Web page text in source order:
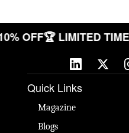
OFF🏆 LIMITED
Quick Links
Magazine
Blogs